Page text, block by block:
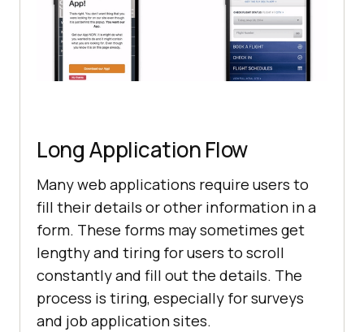
Long Application Flow
Many web applications require users to
fill their details or other information in a
form. These forms may sometimes get
lengthy and tiring for users to scroll
constantly and fill out the details. The
process is tiring, especially for surveys
and job application sites.